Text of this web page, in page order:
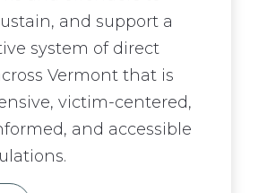
and support a
system of direct
Vermont that is
victim-centered,
and accessible